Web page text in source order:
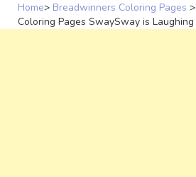
Home> Breadwinners Coloring Pages >
Coloring Pages SwaySway is Laughing